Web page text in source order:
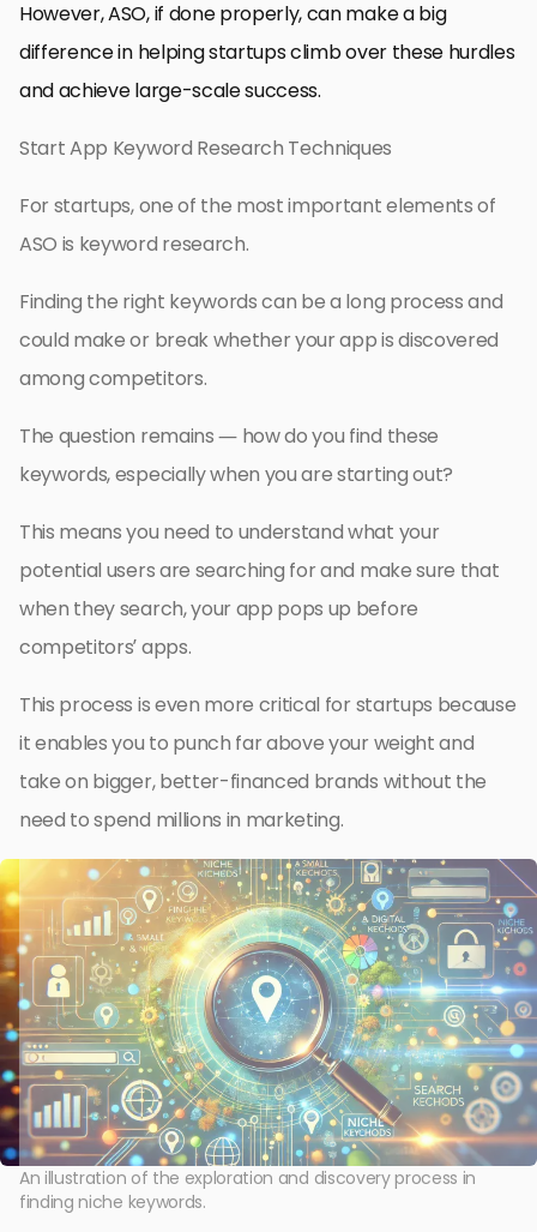
However, ASO, if done properly, can make a big
difference in helping startups climb over these hurdles
and achieve large-scale success.
Start App Keyword Research Techniques
For startups, one of the most important elements of
ASO is keyword research.
Finding the right keywords can be a long process and
could make or break whether your app is discovered
among competitors.
The question remains — how do you find these
keywords, especially when you are starting out?
This means you need to understand what your
potential users are searching for and make sure that
when they search, your app pops up before
competitors’ apps.
This process is even more critical for startups because
it enables you to punch far above your weight and
take on bigger, better-financed brands without the
need to spend millions in marketing.
An illustration of the exploration and discovery process in
finding niche keywords.